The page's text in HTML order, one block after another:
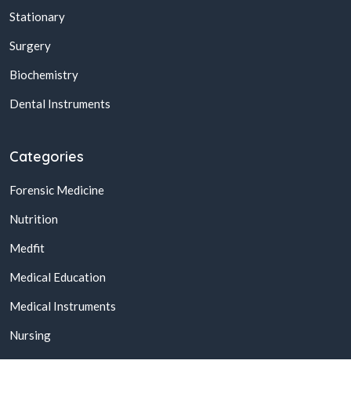
Stationary
Surgery
Biochemistry
Dental Instruments
Categories
Forensic Medicine
Nutrition
Medfit
Medical Education
Medical Instruments
Nursing